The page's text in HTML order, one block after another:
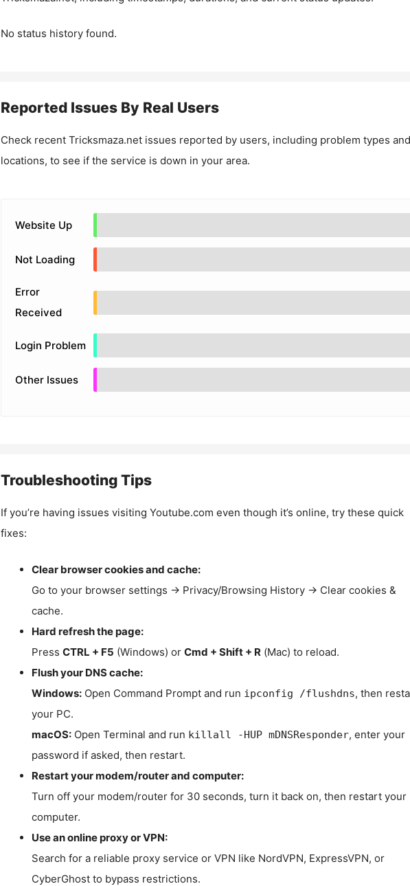
No status history found.
Reported Issues By Real Users
Check recent Tricksmaza.netissues reported by users, including problem types and
locations, to see if the service is down in your area.
Website Up
Not Loading
Error
Received
Login Problem
Other Issues
Troubleshooting Tips
If you’re having issues visiting Youtube.com even though it’s online, try these quick
fixes:
Clear browser cookies and cache:
Go to your browser settings → Privacy/Browsing History → Clear cookies &
cache.
Hard refresh the page:
Press CTRL + F5 (Windows) or Cmd + Shift + R (Mac) to reload.
Flush your DNS cache:
Windows:Open Command Prompt and run ipconfig /flushdns, then
your PC.
macOS:Open Terminal and run killall -HUP mDNSResponder, enter your
password if asked, then restart.
Restart your modem/router and computer:
Turn off your modem/router for 30 seconds, turn it back on, then restart your
computer.
Use an online proxy or VPN:
Search for a reliable proxy service or VPN like NordVPN, ExpressVPN, or
CyberGhost to bypass restrictions.